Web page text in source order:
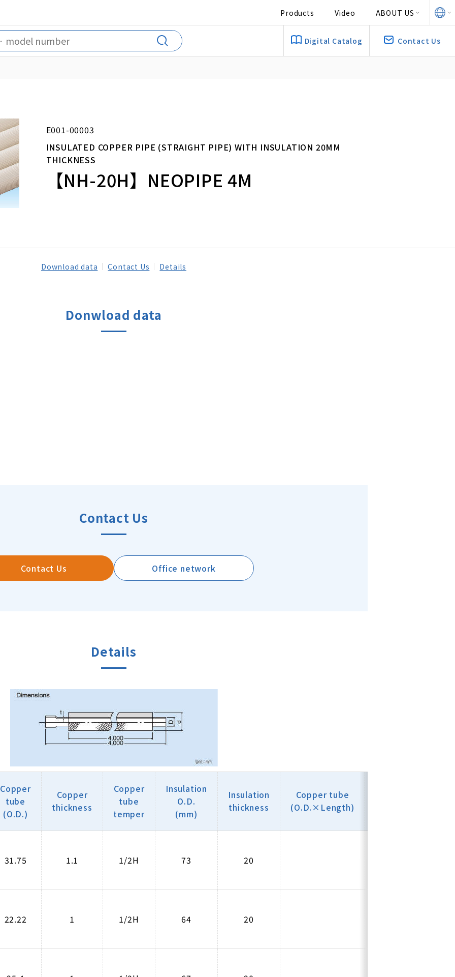
Products Video ABOUT US
Digital Catalog Contact Us
E001-00003
INSULATED COPPER PIPE (STRAIGHT PIPE) WITH INSULATION 20MM
THICKNESS
【NH-20H】NEOPIPE 4M
Download data Contact Us Details
Donwload data
Contact Us
Contact Us Office network
Details
Copper
tube
(O.D.)
Copper
thickness
Copper
tube
temper
Insulation
O.D.
(mm)
Insulation
thickness
Copper tube
(O.D.×Length)
31.75 1.1 1/2H 73 20
22.22 1 1/2H 64 20